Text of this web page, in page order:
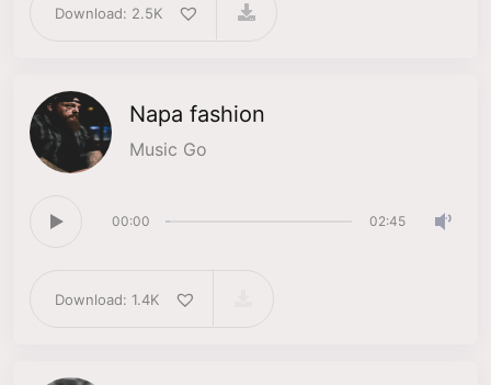
Download: 2.5K
Napa fashion
Music Go
00:00 02:45
Download: 1.4K